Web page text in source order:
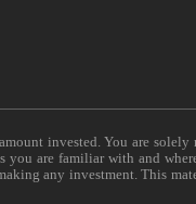
invested. You are solely
are familiar with and
any investment. This